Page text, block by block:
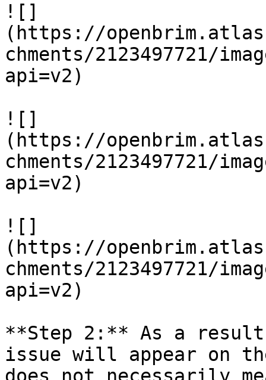
![]
(https://
chments/2123497721/
api=v2)
![]
(https://
chments/2123497721/
api=v2)
![]
(https://
chments/2123497721/
api=v2)
**Step 2:** As a
issue will appear on